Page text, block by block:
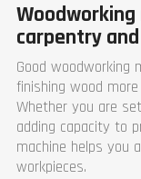
carpentry
Good woodworking
finishing wood
Whether you are
adding capacity to
machine helps you
workpieces.